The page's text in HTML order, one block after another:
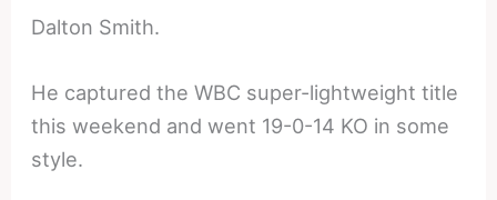
Dalton Smith.
He captured the WBC super-lightweight title
this weekend and went 19-0-14 KO in some
style.